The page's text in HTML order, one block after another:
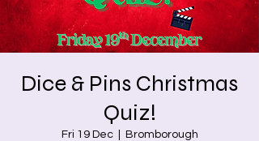
Dice & Pins Christmas
Quiz!
Fri 19 Dec
  |
Bromborough